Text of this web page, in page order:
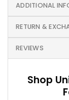
ADDITIONAL
RETURN &
REVIEWS
Shop